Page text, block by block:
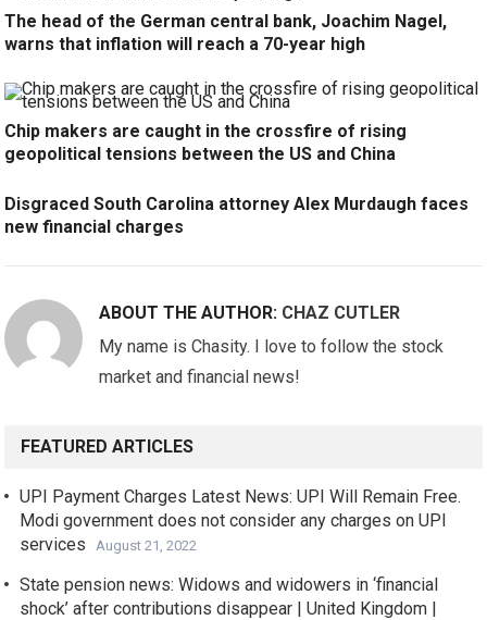
The head of the German central bank, Joachim Nagel,
warns that inflation will reach a 70-year high
Chip makers are caught in the crossfire of rising
geopolitical tensions between the US and China
Disgraced South Carolina attorney Alex Murdaugh faces
new financial charges
ABOUT THE AUTHOR: CHAZ CUTLER
My name is Chasity. I love to follow the stock
market and financial news!
FEATURED ARTICLES
UPI Payment Charges Latest News: UPI Will Remain Free.
Modi government does not consider any charges on UPI
services
August 21, 2022
State pension news: Widows and widowers in ‘financial
shock’ after contributions disappear | United Kingdom |